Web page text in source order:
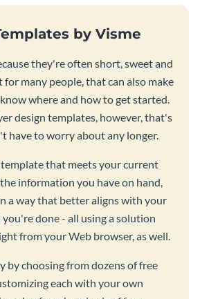
by Visme
they're often short, sweet and
many people, that can also make
where and how to get started.
design templates, however, that's
have to worry about any longer.
that meets your current
information you have on hand,
a way that better aligns with your
you're done - all using a solution
from your Web browser, as well.
by choosing from dozens of free
each with your own